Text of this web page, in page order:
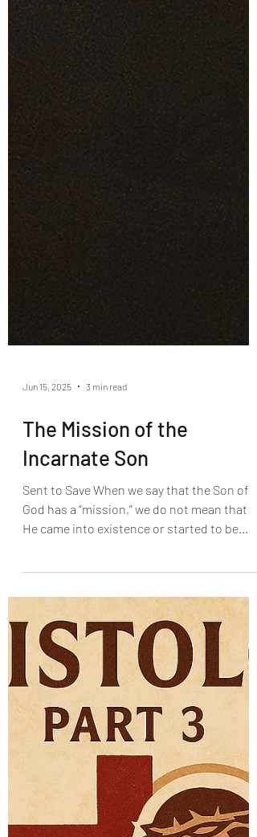
The Mission of the
Incarnate Son
Sent to Save When we say that the Son of
God has a “mission,” we do not mean that
He came into existence or started to be
active only at a certain time. The Son is
eternal. But in the fullness of time, He was
sent by the Father into the world in a new
way: by taking on a human nature and
becoming visible in history. A mission, in
theological terms, is a new presence of a
divine person in time. It is not a change in